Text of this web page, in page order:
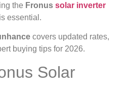
the Fronus solar inverter
is essential.
covers updated rates,
buying tips for 2026.
Solar